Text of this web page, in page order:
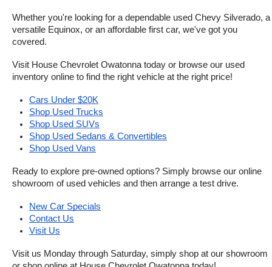
Whether you're looking for a dependable used Chevy Silverado, a
versatile Equinox, or an affordable first car, we've got you
covered.
Visit House Chevrolet Owatonna today or browse our used
inventory online to find the right vehicle at the right price!
Cars Under $20K
Shop Used Trucks
Shop Used SUVs
Shop Used Sedans & Convertibles
Shop Used Vans
Ready to explore pre-owned options? Simply browse our online
showroom of used vehicles and then arrange a test drive.
New Car Specials
Contact Us
Visit Us
Visit us Monday through Saturday, simply shop at our showroom